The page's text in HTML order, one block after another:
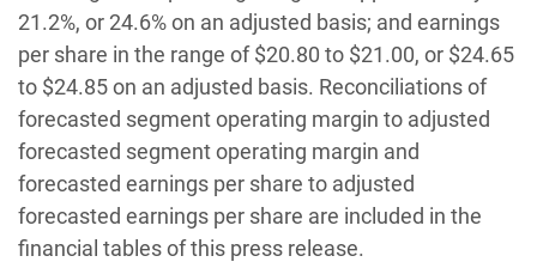
21.2%, or 24.6% on an adjusted basis; and earnings
per share in the range of $20.80 to $21.00, or $24.65
to $24.85 on an adjusted basis. Reconciliations of
forecasted segment operating margin to adjusted
forecasted segment operating margin and
forecasted earnings per share to adjusted
forecasted earnings per share are included in the
financial tables of this press release.